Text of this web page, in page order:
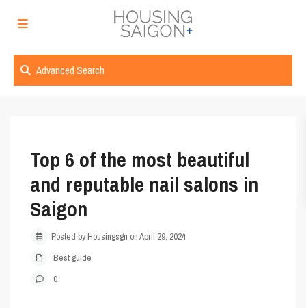
Advanced Search
Top 6 of the most beautiful
and reputable nail salons in
Saigon
Posted by Housingsgn on April 29, 2024
Best guide
0